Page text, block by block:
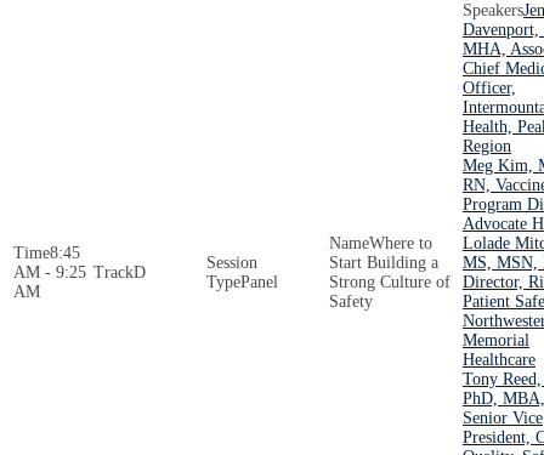
8:45
AM - 9:25
AM
D
Panel
Where to
Start Building a
Strong Culture of
Safety
MHA,
Chief
Officer,
Health,
Region
Meg Kim,
RN,
Program
Advocate
Lolade
MS, MSN,
Director,
Patient
Memorial
Healthcare
Tony
PhD, MBA,
Senior Vice
President,